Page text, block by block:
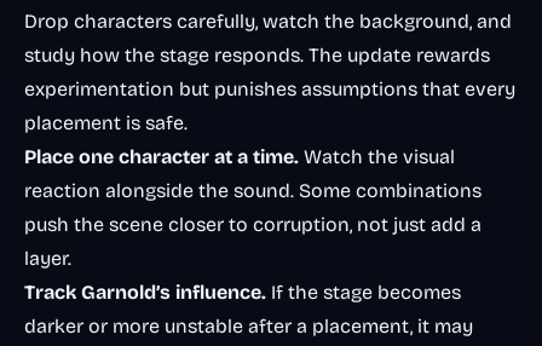
Drop characters carefully, watch the background, and
study how the stage responds. The update rewards
experimentation but punishes assumptions that every
placement is safe.
Place one character at a time. Watch the visual
reaction alongside the sound. Some combinations
push the scene closer to corruption, not just add a
layer.
Track Garnold’s influence. If the stage becomes
darker or more unstable after a placement, it may